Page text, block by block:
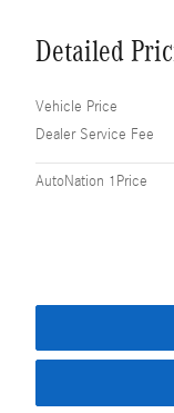
Detailed
Vehicle Price
Dealer Service Fee
AutoNation 1Price